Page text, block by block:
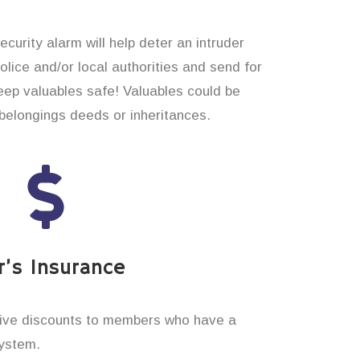
alarm will help deter an intruder
and/or local authorities and send for
valuables safe! Valuables could be
deeds or inheritances.
Insurance
discounts to members who have a